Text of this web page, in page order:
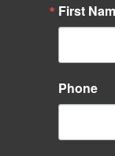
First
Phone